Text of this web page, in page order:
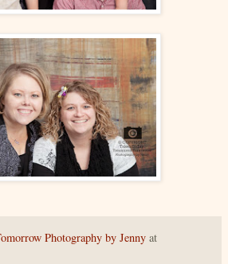
Photography by Jenny at